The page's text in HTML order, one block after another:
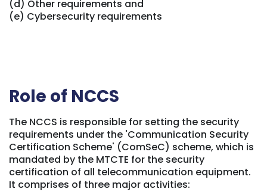
(d) Other requirements and
(e) Cybersecurity requirements
Role of NCCS
The NCCS is responsible for setting the security
requirements under the 'Communication Security
Certification Scheme' (ComSeC) scheme, which is
mandated by the MTCTE for the security
certification of all telecommunication equipment.
It comprises of three major activities: